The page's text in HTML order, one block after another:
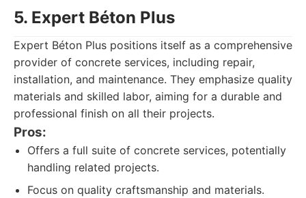
5. Expert Béton Plus
Expert Béton Plus positions itself as a comprehensive
provider of concrete services, including repair,
installation, and maintenance. They emphasize quality
materials and skilled labor, aiming for a durable and
professional finish on all their projects.
Pros:
Offers a full suite of concrete services, potentially
handling related projects.
Focus on quality craftsmanship and materials.